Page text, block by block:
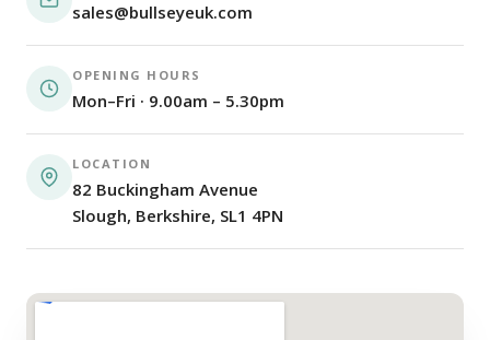
sales@bullseyeuk.com
OPENING HOURS
Mon–Fri · 9.00am – 5.30pm
LOCATION
82 Buckingham Avenue
Slough, Berkshire, SL1 4PN